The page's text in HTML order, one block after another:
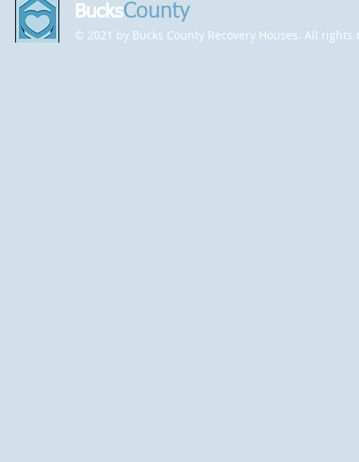
BucksCounty
© 2021 by Bucks County Recovery Houses. All rights